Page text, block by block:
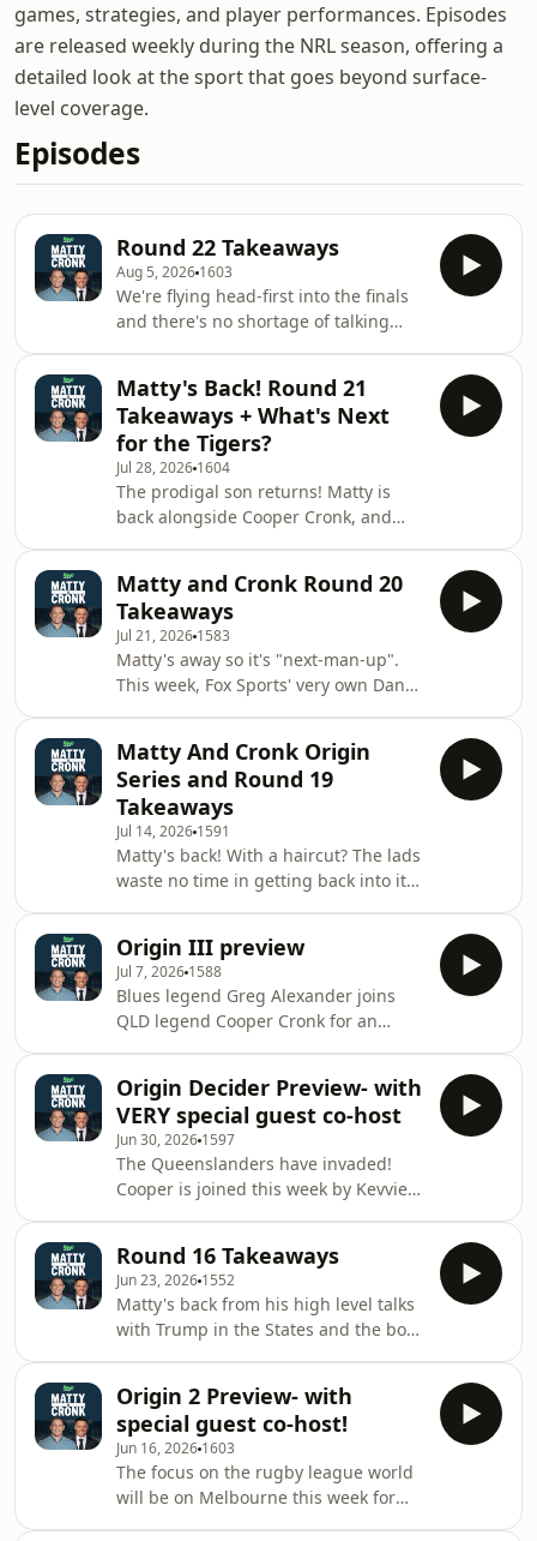
games, strategies, and player performances. Episodes
are released weekly during the NRL season, offering a
detailed look at the sport that goes beyond surface-
level coverage.
Episodes
Round 22 Takeaways
Aug 5, 2026 1603
We're flying head-first into the finals
and there's no shortage of talking
history worth a 10 year contract?
Lockyer? Smith? Johns? (Andrew, that
is).&nbsp;See
omnystudio.com/listener for privacy
information.
Matty's Back! Round 21
Takeaways + What's Next
for the Tigers?
Jul 28, 2026 1604
The prodigal son returns! Matty is
back alongside Cooper Cronk, and
the fallout from Round 21 and unpack
the&nbsp;big question: What do the
Tigers do now?See
omnystudio.com/listener for privacy
information.
Matty and Cronk Round 20
Takeaways
Jul 21, 2026 1583
Matty's away so it's "next-man-up".
This week, Fox Sports' very own Dan
38 Tests under their belts- so you
know the analysis is going to be spot
on! This week, a new, but somehow
old coach at the Dragons and the
fellas break down all the action as we
head into the pointy end of the
season.See omnystudio.com/listener
for privacy in
Matty And Cronk Origin
Series and Round 19
Takeaways
Jul 14, 2026 1591
Matty's back! With a haircut? The lads
waste no time in getting back into it
all-time classic Origin deciders. The
fun doesn't end there- there's still
plenty of other football going on.See
omnystudio.com/listener for privacy
information.
Origin III preview
Jul 7, 2026 1588
Blues legend Greg Alexander joins
QLD legend Cooper Cronk for an
actually gives NSW the strategy on
what they need to do to
win!&nbsp;See
omnystudio.com/listener for privacy
information.
Origin Decider Preview- with
VERY special guest co-host
Jun 30, 2026 1597
The Queenslanders have invaded!
Cooper is joined this week by Kevvie
surely! The fellas waste no time and
get stuck into the team selections and
run the rule over every
player.&nbsp;See
omnystudio.com/listener for privacy
information.
Round 16 Takeaways
Jun 23, 2026 1552
Matty's back from his high level talks
with Trump in the States and the boys
Has anyone noticed the turn around
in the Titans since Matty got
involved??? Matty and Coops give
their opinions on the upcoming game
3 in Origin and what Loz can possibly
do to turn the tide around and
Origin 2 Preview- with
special guest co-host!
Jun 16, 2026 1603
The focus on the rugby league world
will be on Melbourne this week for